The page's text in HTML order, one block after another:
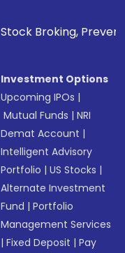
Prevent
Investment Options
Upcoming IPOs |
Mutual Funds |NRI
Demat Account |
Intelligent Advisory
Portfolio |US Stocks |
Alternate Investment
Fund |Portfolio
Management Services
|Fixed Deposit |Pay